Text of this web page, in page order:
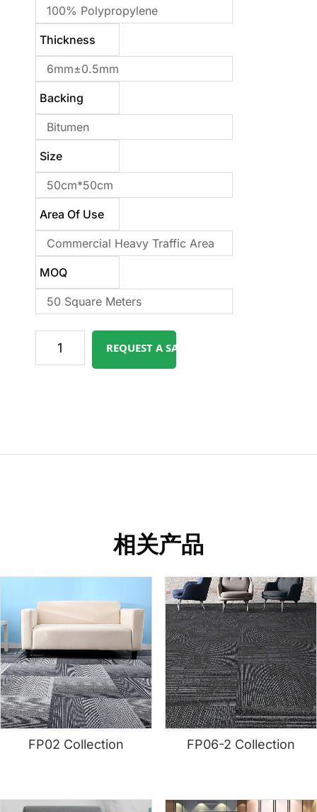
100% Polypropylene
Thickness
6mm±0.5mm
Backing
Bitumen
Size
50cm*50cm
Area Of Use
Commercial Heavy Traffic Area
MOQ
50 Square Meters
REQUEST A SAMPLE
相关产品
FP02 Collection FP06-2 Collection